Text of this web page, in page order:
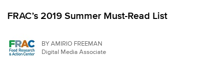
FRAC’s 2019 Summer Must-Read List
BY AMIRIO FREEMAN
Digital Media Associate